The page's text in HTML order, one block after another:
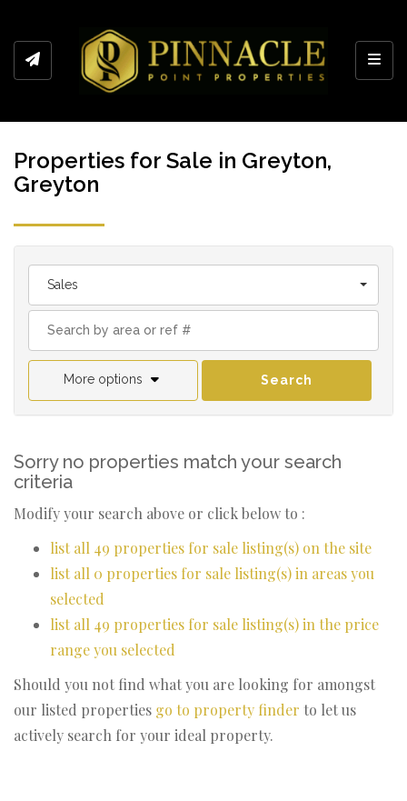
Properties for Sale in Greyton,
Greyton
Sales
More options Search
Sorry no properties match your search
criteria
Modify your search above or click below to :
list all 49 properties for sale listing(s) on the site
list all 0 properties for sale listing(s) in areas you
selected
list all 49 properties for sale listing(s) in the price
range you selected
Should you not find what you are looking for amongst
our listed properties go to property finder to let us
actively search for your ideal property.